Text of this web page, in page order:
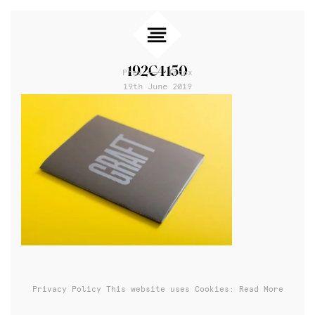
Prev Index
192C4150
19th June 2019
Privacy Policy This website uses Cookies: Read More